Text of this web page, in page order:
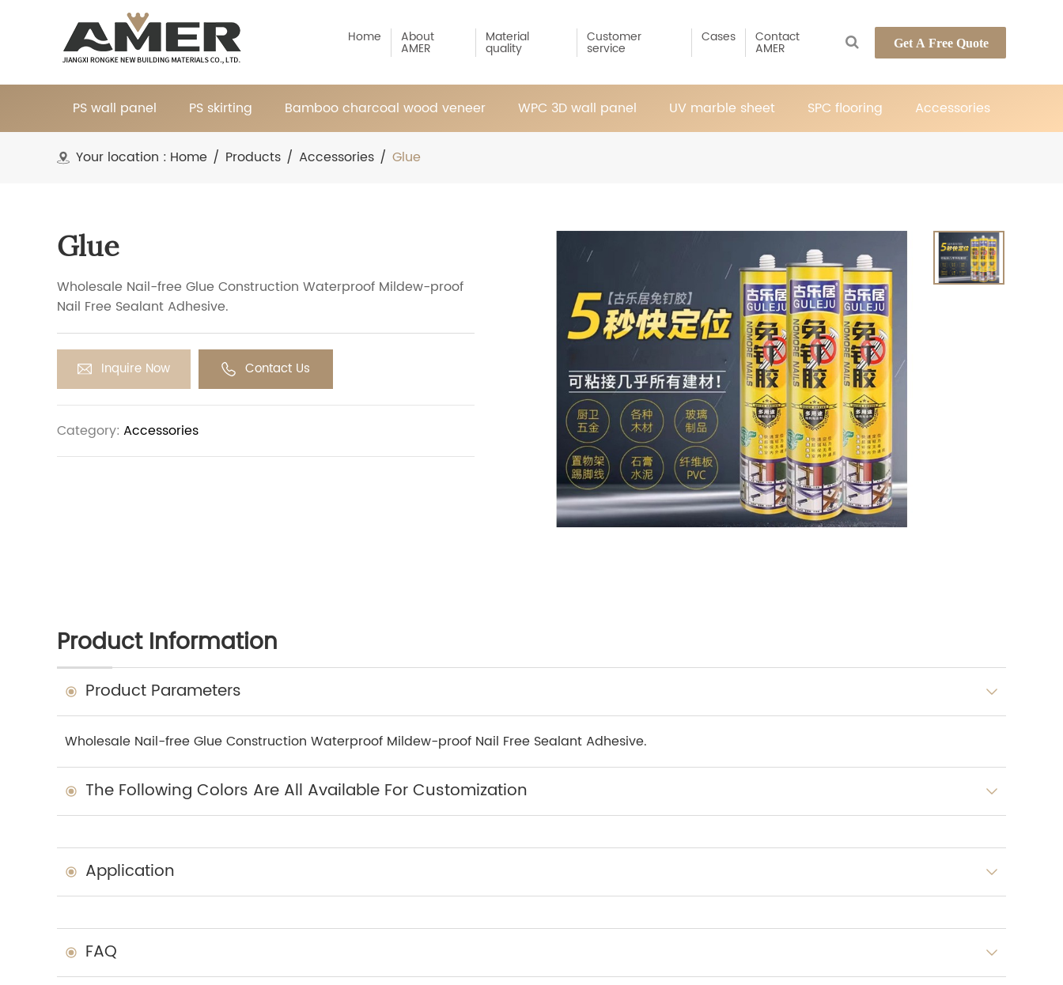
Home About
AMER
Material
quality
Customer
service
Cases Contact
AMER Get A Free Quote
PS wall panel PS skirting Bamboo charcoal wood veneer WPC 3D wall panel UV marble sheet SPC flooring Accessories
Your location : Home / Products / Accessories / Glue
Glue
Wholesale Nail-free Glue Construction Waterproof Mildew-proof
Nail Free Sealant Adhesive.
Inquire Now Contact Us
Category: Accessories
Product Information
Product Parameters
Wholesale Nail-free Glue Construction Waterproof Mildew-proof Nail Free Sealant Adhesive.
The Following Colors Are All Available For Customization
Application
FAQ